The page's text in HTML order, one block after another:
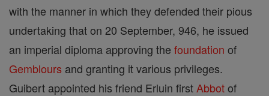
with the manner in which they defended their pious
undertaking that on 20 September, 946, he issued
an imperial diploma approving the foundation of
Gemblours and granting it various privileges.
Guibert appointed his friend Erluin first Abbotof